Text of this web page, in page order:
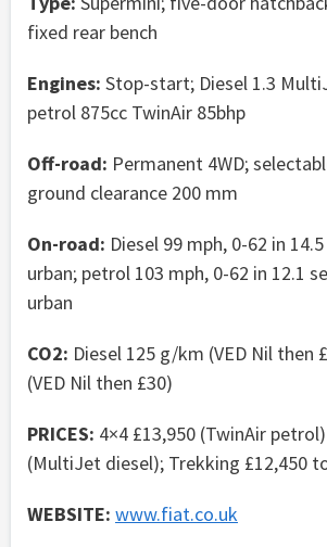
fixed rear bench
Engines: Stop-start; Diesel 1.3
petrol 875cc TwinAir 85bhp
Off-road: Permanent 4WD;
ground clearance 200 mm
On-road: Diesel 99 mph, 0-62 in
urban; petrol 103 mph, 0-62 in 12.1
urban
CO2: Diesel 125 g/km (VED Nil then
(VED Nil then £30)
PRICES: 4×4 £13,950 (TwinAir
(MultiJet diesel); Trekking £12,450
WEBSITE: www.fiat.co.uk